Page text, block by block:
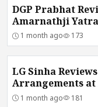
DGP Prabhat
Amarnathji
1 month ago 173
LG Sinha
Arrangements at
1 month ago 181